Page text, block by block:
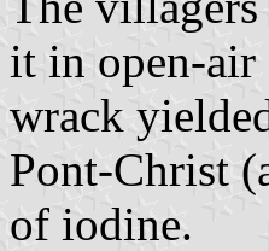
it in open-air
wrack
Pont-Christ
of iodine.